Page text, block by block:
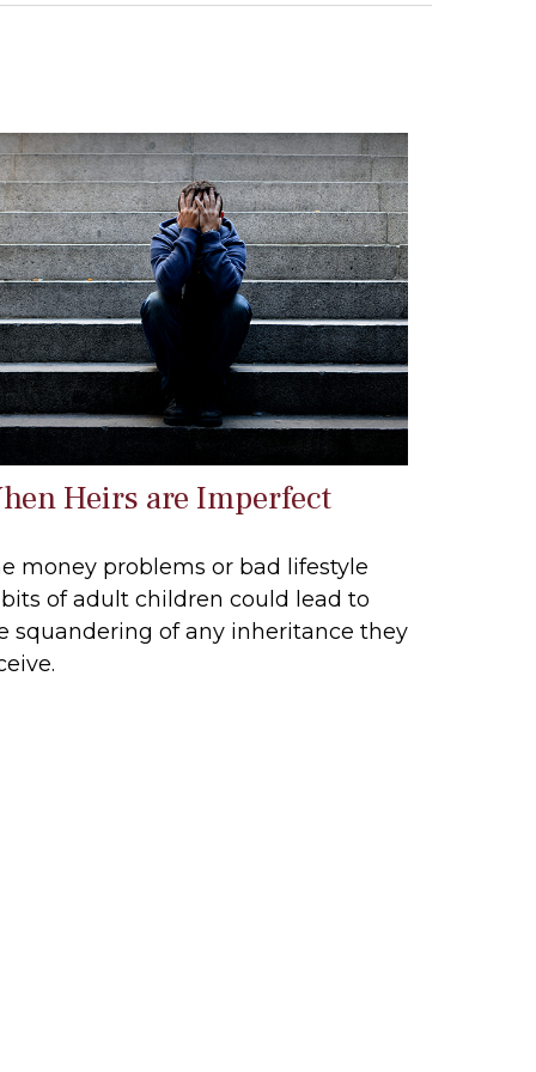
Heirs are Imperfect
money problems or bad lifestyle
of adult children could lead to
squandering of any inheritance they